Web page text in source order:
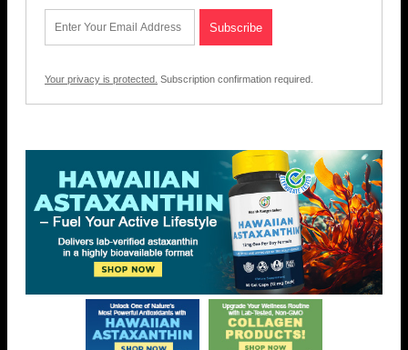
Your privacy is protected. Subscription confirmation required.